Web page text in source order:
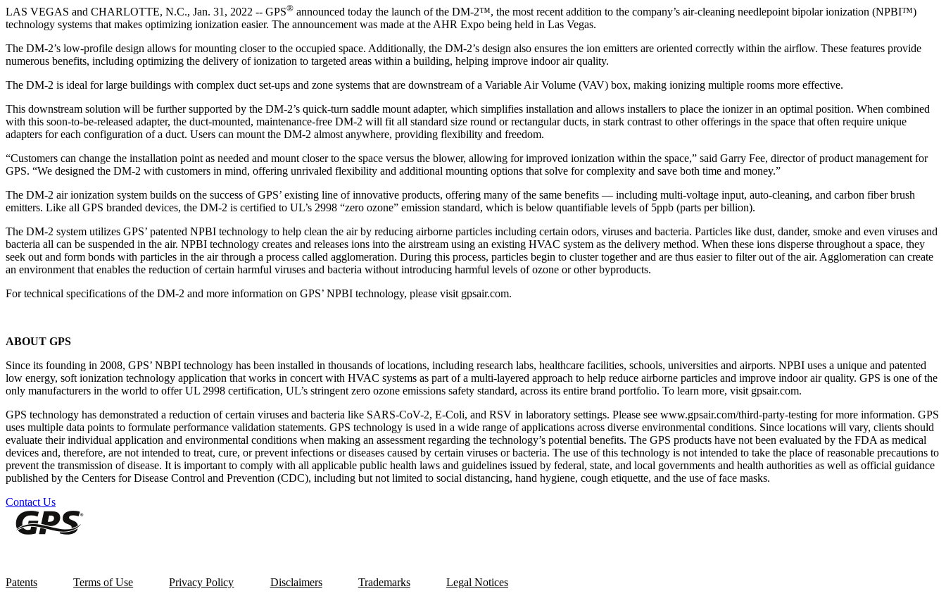
LAS VEGAS and CHARLOTTE, N.C., Jan. 31, 2022 -- GPS® announced today the launch of the DM-2™, the most recent addition to the company’s air-cleaning needlepoint bipolar ionization (NPBI™)
technology systems that makes optimizing ionization easier. The announcement was made at the AHR Expo being held in Las Vegas.
The DM-2’s low-profile design allows for mounting closer to the occupied space. Additionally, the DM-2’s design also ensures the ion emitters are oriented correctly within the airflow. These features provide
numerous benefits, including optimizing the delivery of ionization to targeted areas within a building, helping improve indoor air quality.
The DM-2 is ideal for large buildings with complex duct set-ups and zone systems that are downstream of a Variable Air Volume (VAV) box, making ionizing multiple rooms more effective.
This downstream solution will be further supported by the DM-2’s quick-turn saddle mount adapter, which simplifies installation and allows installers to place the ionizer in an optimal position. When combined
with this soon-to-be-released adapter, the duct-mounted, maintenance-free DM-2 will fit all standard size round or rectangular ducts, in stark contrast to other offerings in the space that often require unique
adapters for each configuration of a duct. Users can mount the DM-2 almost anywhere, providing flexibility and freedom.
“Customers can change the installation point as needed and mount closer to the space versus the blower, allowing for improved ionization within the space,” said Garry Fee, director of product management for
GPS. “We designed the DM-2 with customers in mind, offering unrivaled flexibility and additional mounting options that solve for complexity and save both time and money.”
The DM-2 air ionization system builds on the success of GPS’ existing line of innovative products, offering many of the same benefits — including multi-voltage input, auto-cleaning, and carbon fiber brush
emitters. Like all GPS branded devices, the DM-2 is certified to UL’s 2998 “zero ozone” emission standard, which is below quantifiable levels of 5ppb (parts per billion).
The DM-2 system utilizes GPS’ patented NPBI technology to help clean the air by reducing airborne particles including certain odors, viruses and bacteria. Particles like dust, dander, smoke and even viruses and
bacteria all can be suspended in the air. NPBI technology creates and releases ions into the airstream using an existing HVAC system as the delivery method. When these ions disperse throughout a space, they
seek out and form bonds with particles in the air through a process called agglomeration. During this process, particles begin to cluster together and are thus easier to filter out of the air. Agglomeration can create
an environment that enables the reduction of certain harmful viruses and bacteria without introducing harmful levels of ozone or other byproducts.
For technical specifications of the DM-2 and more information on GPS’ NPBI technology, please visit gpsair.com.
ABOUT GPS
Since its founding in 2008, GPS’ NBPI technology has been installed in thousands of locations, including research labs, healthcare facilities, schools, universities and airports. NPBI uses a unique and patented
low energy, soft ionization technology application that works in concert with HVAC systems as part of a multi-layered approach to help reduce airborne particles and improve indoor air quality. GPS is one of the
only manufacturers in the world to offer UL 2998 certification, UL’s stringent zero ozone emissions safety standard, across its entire brand portfolio. To learn more, visit gpsair.com.
GPS technology has demonstrated a reduction of certain viruses and bacteria like SARS-CoV-2, E-Coli, and RSV in laboratory settings. Please see www.gpsair.com/third-party-testing for more information. GPS
uses multiple data points to formulate performance validation statements. GPS technology is used in a wide range of applications across diverse environmental conditions. Since locations will vary, clients should
evaluate their individual application and environmental conditions when making an assessment regarding the technology’s potential benefits. The GPS products have not been evaluated by the FDA as medical
devices and, therefore, are not intended to treat, cure, or prevent infections or diseases caused by certain viruses or bacteria. The use of this technology is not intended to take the place of reasonable precautions to
prevent the transmission of disease. It is important to comply with all applicable public health laws and guidelines issued by federal, state, and local governments and health authorities as well as official guidance
published by the Centers for Disease Control and Prevention (CDC), including but not limited to social distancing, hand hygiene, cough etiquette, and the use of face masks.
Contact Us
Patents Terms of Use Privacy Policy Disclaimers Trademarks Legal Notices